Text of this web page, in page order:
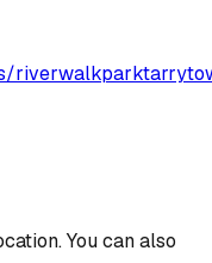
You can also